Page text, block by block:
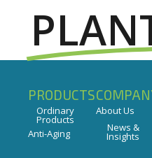
PRODUCTS
Ordinary
Products
Anti-Aging
About Us
News &
Insights